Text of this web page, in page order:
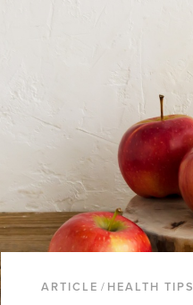
ARTICLE / HEALTH TIPS